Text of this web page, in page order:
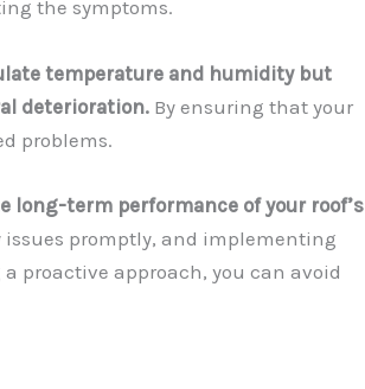
the symptoms.
temperature and humidity but
deterioration. By ensuring that your
problems.
term performance of your roof’s
promptly, and implementing
proactive approach, you can avoid